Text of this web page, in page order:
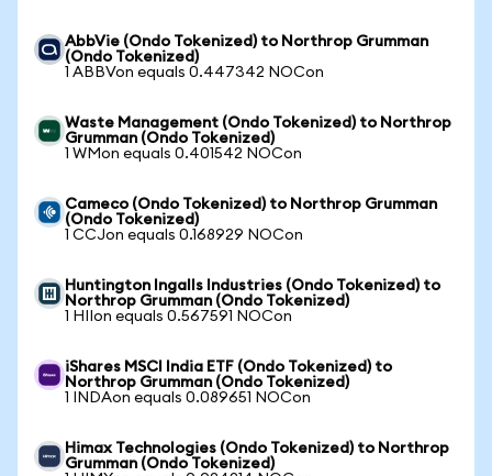
AbbVie (Ondo Tokenized) to Northrop Grumman
(Ondo Tokenized)
1 ABBVon equals 0.447342 NOCon
Waste Management (Ondo Tokenized) to Northrop
Grumman (Ondo Tokenized)
1 WMon equals 0.401542 NOCon
Cameco (Ondo Tokenized) to Northrop Grumman
(Ondo Tokenized)
1 CCJon equals 0.168929 NOCon
Huntington Ingalls Industries (Ondo Tokenized) to
Northrop Grumman (Ondo Tokenized)
1 HIIon equals 0.567591 NOCon
iShares MSCI India ETF (Ondo Tokenized) to
Northrop Grumman (Ondo Tokenized)
1 INDAon equals 0.089651 NOCon
Himax Technologies (Ondo Tokenized) to Northrop
Grumman (Ondo Tokenized)